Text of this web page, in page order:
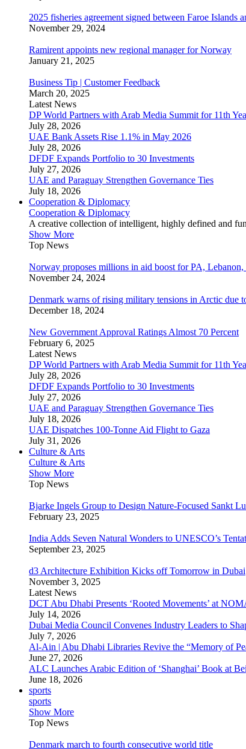
2025 fisheries agreement signed between Faroe Islands
November 29, 2024
Ramirent appoints new regional manager for Norway
January 21, 2025
Business Tip | Customer Feedback
March 20, 2025
Latest News
DP World Partners with Arab Media Summit for 11th
July 28, 2026
UAE Bank Assets Rise 1.1% in May 2026
July 28, 2026
DFDF Expands Portfolio to 30 Investments
July 27, 2026
UAE and Paraguay Strengthen Governance Ties
July 18, 2026
Cooperation & Diplomacy
Cooperation & Diplomacy
A creative collection of intelligent, highly defined and
Show More
Top News
Norway proposes millions in aid boost for PA,
November 24, 2024
Denmark warns of rising military tensions in Arctic due
December 18, 2024
New Government Approval Ratings Almost 70 Percent
February 6, 2025
Latest News
DP World Partners with Arab Media Summit for 11th
July 28, 2026
DFDF Expands Portfolio to 30 Investments
July 27, 2026
UAE and Paraguay Strengthen Governance Ties
July 18, 2026
UAE Dispatches 100-Tonne Aid Flight to Gaza
July 31, 2026
Culture & Arts
Culture & Arts
Show More
Top News
Bjarke Ingels Group to Design Nature-Focused Sankt
February 23, 2025
India Adds Seven Natural Wonders to UNESCO’s
September 23, 2025
d3 Architecture Exhibition Kicks off Tomorrow in Dubai
November 3, 2025
Latest News
DCT Abu Dhabi Presents ‘Rooted Movements’ at
July 14, 2026
Dubai Media Council Convenes Industry Leaders to
July 7, 2026
Al-Ain | Abu Dhabi Libraries Revive the “Memory of
June 27, 2026
ALC Launches Arabic Edition of ‘Shanghai’ Book at
June 18, 2026
sports
sports
Show More
Top News
Denmark march to fourth consecutive world title